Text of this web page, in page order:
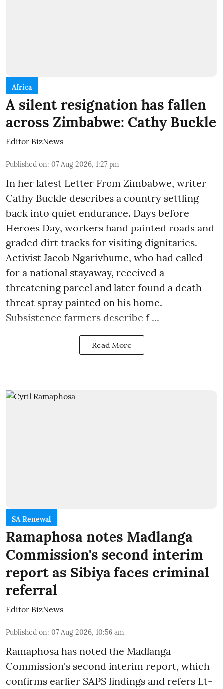
Africa
A silent resignation has fallen
across Zimbabwe: Cathy Buckle
Editor BizNews
Published on: 07 Aug 2026, 1:27 pm
In her latest Letter From Zimbabwe, writer
Cathy Buckle describes a country settling
back into quiet endurance. Days before
Heroes Day, workers hand painted roads and
graded dirt tracks for visiting dignitaries.
Activist Jacob Ngarivhume, who had called
for a national stayaway, received a
threatening parcel and later found a death
threat spray painted on his home.
Subsistence farmers describe f ...
Read More
SA Renewal
Ramaphosa notes Madlanga
Commission's second interim
report as Sibiya faces criminal
referral
Editor BizNews
Published on: 07 Aug 2026, 10:56 am
Ramaphosa has noted the Madlanga
Commission's second interim report, which
confirms earlier SAPS findings and refers Lt-